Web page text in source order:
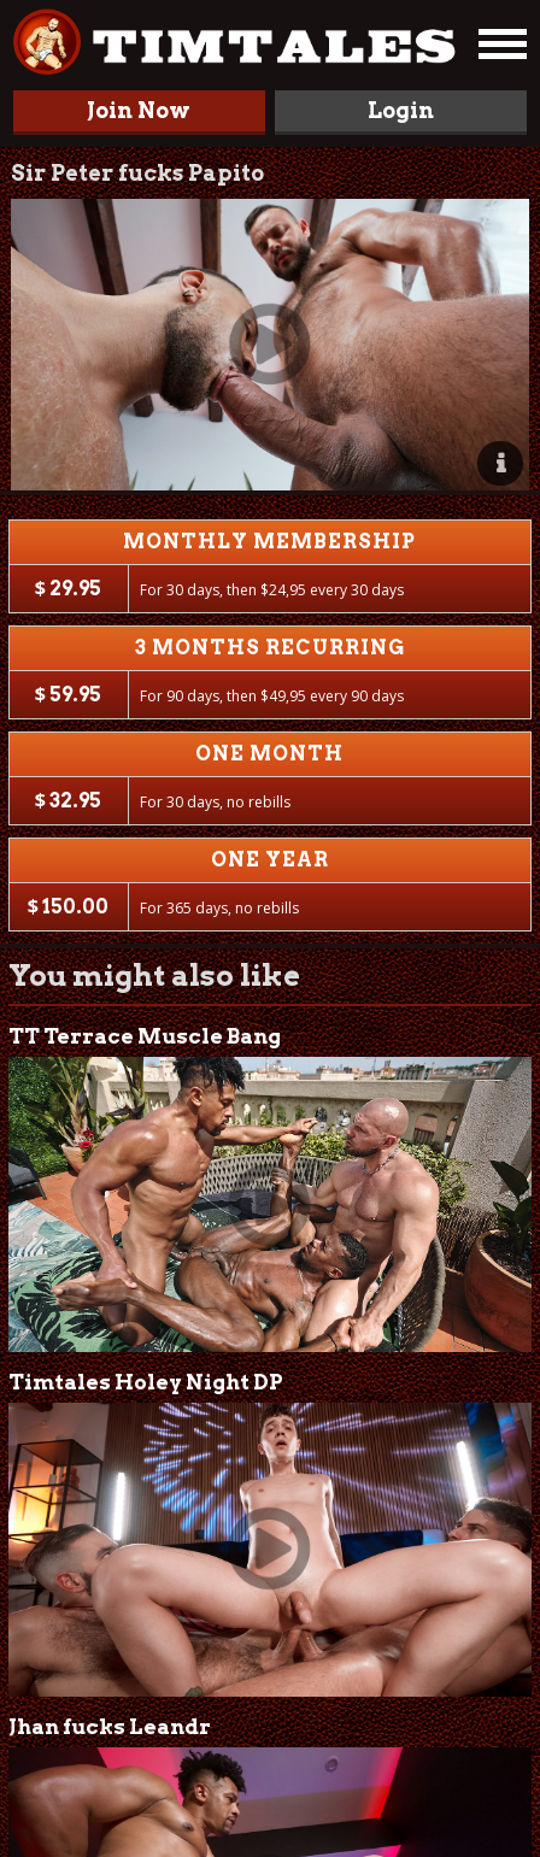
Join Now Login
Sir Peter fucks Papito
MONTHLY MEMBERSHIP
$ 29.95 For 30 days, then $24,95 every 30 days
3 MONTHS RECURRING
$ 59.95 For 90 days, then $49,95 every 90 days
ONE MONTH
$32.95 For 30 days, no rebills
ONE YEAR
$150.00 For 365 days, no rebills
You might also like
TT Terrace Muscle Bang
Timtales Holey Night DP
Jhan fucks Leandr